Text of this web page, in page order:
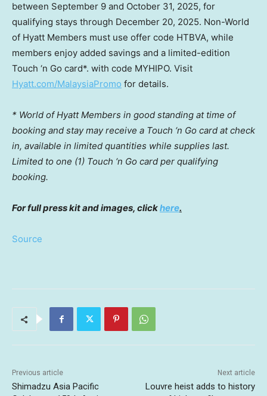
between September 9 and October 31, 2025, for
qualifying stays through December 20, 2025. Non-World
of Hyatt Members must use offer code HTBVA, while
members enjoy added savings and a limited-edition
Touch ‘n Go card*. with code MYHIPO. Visit
Hyatt.com/MalaysiaPromo for details.
* World ofHyatt Members in good standing at time of
booking and stay may receive a Touch ‘n Go card at check
in, available in limited quantities while supplies last.
Limited to one (1) Touch ‘n Go card per qualifying
booking.
For full press kit and images, clickhere.
Source
Previous article
Shimadzu Asia Pacific
Next article
Louvre heist adds to history